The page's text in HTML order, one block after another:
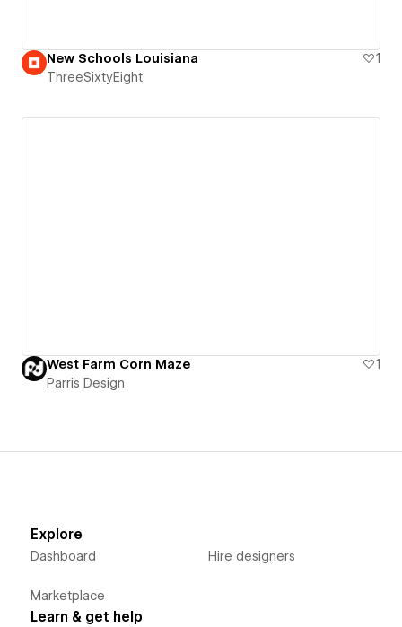
New Schools Louisiana
1
ThreeSixtyEight
West Farm Corn Maze
1
Parris Design
Explore
Dashboard
Marketplace
Hire designers
Learn & get help